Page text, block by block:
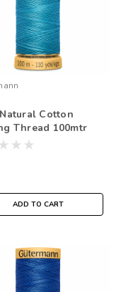
Cotton
Thread 100mtr
ADD TO CART